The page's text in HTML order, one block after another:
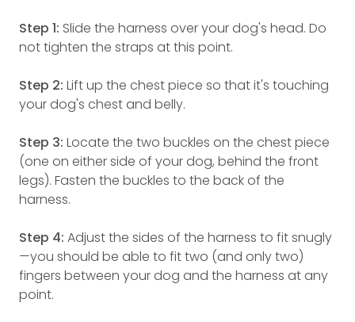
Step 1: Slide the harness over your dog's head. Do
not tighten the straps at this point.
Step 2: Lift up the chest piece so that it's touching
your dog's chest and belly.
Step 3: Locate the two buckles on the chest piece
(one on either side of your dog, behind the front
legs). Fasten the buckles to the back of the
harness.
Step 4: Adjust the sides of the harness to fit snugly
—you should be able to fit two (and only two)
fingers between your dog and the harness at any
point.